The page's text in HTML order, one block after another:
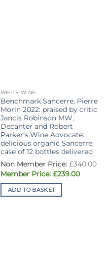
WHITE WINE
Benchmark Sancerre, Pierre
Morin 2022: praised by critic
Jancis Robinson MW,
Decanter and Robert
Parker’s Wine Advocate:
delicious organic Sancerre:
case of 12 bottles delivered
£340.00
Original
price
was:
£340.00.
£239.00Current
price
ADD TO BASKET